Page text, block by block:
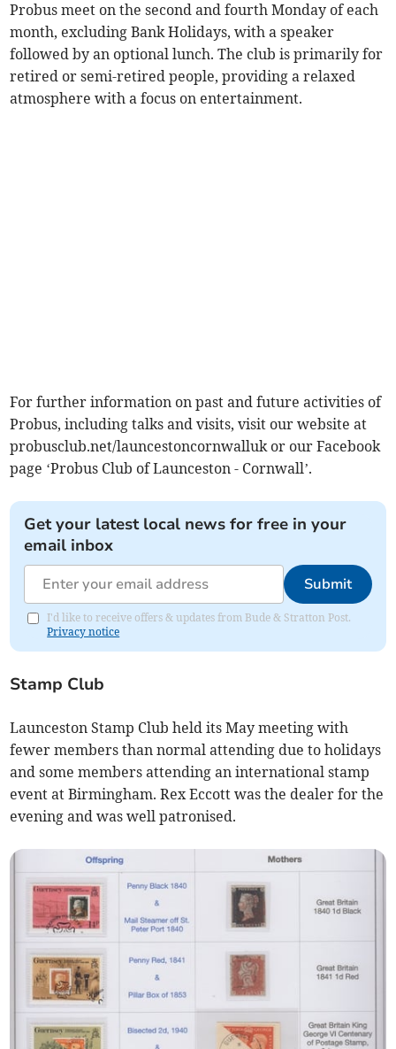
Probus meet on the second and fourth Monday of each
month, excluding Bank Holidays, with a speaker
followed by an optional lunch. The club is primarily for
retired or semi-retired people, providing a relaxed
atmosphere with a focus on entertainment.
For further information on past and future activities of
Probus, including talks and visits, visit our website at
probusclub.net/launcestoncornwalluk or our Facebook
page ‘Probus Club of Launceston - Cornwall’.
Get your latest local news for free in your
email inbox
Submit
I'd like to receive offers & updates from Bude & Stratton Post.
Privacy notice
Stamp Club
Launceston Stamp Club held its May meeting with
fewer members than normal attending due to holidays
and some members attending an international stamp
event at Birmingham. Rex Eccott was the dealer for the
evening and was well patronised.